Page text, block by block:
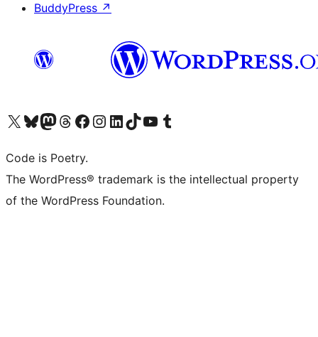
BuddyPress ↗
Visit our X (formerly Twitter) account
Visit our Bluesky account
Visit our Mastodon account
Visit our Threads account
Visit our Facebook page
Visit our Instagram account
Visit our LinkedIn account
Visit our TikTok account
Visit our YouTube channel
Visit our Tumblr account
Code is Poetry.
The WordPress® trademark is the intellectual property
of the WordPress Foundation.